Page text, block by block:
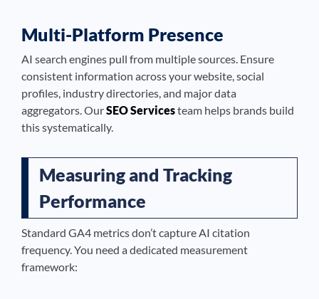
Multi-Platform Presence
AI search engines pull from multiple sources. Ensure
consistent information across your website, social
profiles, industry directories, and major data
aggregators. OurSEO Servicesteam helps brands build
this systematically.
Measuring and Tracking
Performance
Standard GA4 metrics don’t capture AI citation
frequency. You need a dedicated measurement
framework: